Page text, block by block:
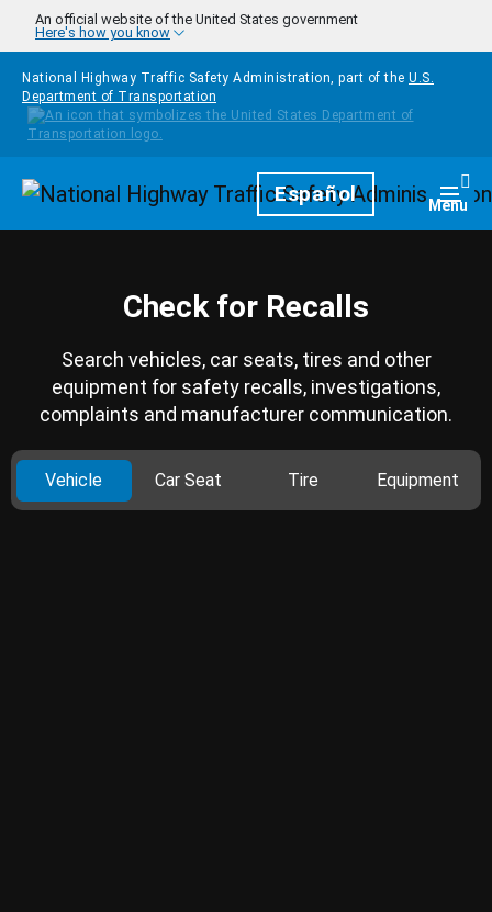
Skip to main content
An official website of the United States government
Here's how you know
National Highway Traffic Safety Administration, part of the U.S.
Department of Transportation
HomepageEspañol Menu
Check for Recalls
Search vehicles, car seats, tires and other
equipment for safety recalls, investigations,
complaints and manufacturer communication.
Vehicle Car Seat Tire Equipment